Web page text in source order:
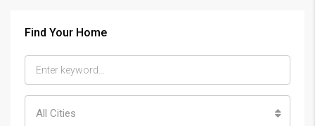
Find Your Home
All Cities